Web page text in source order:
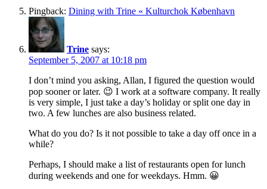
Pingback: Dining with Trine « Kulturchok København
Trine says:
September 5, 2007 at 10:18 pm
I don’t mind you asking, Allan, I figured the question would
pop sooner or later. 😉 I work at a software company. It really
is very simple, I just take a day’s holiday or split one day in
two. A few lunches are also business related.
What do you do? Is it not possible to take a day off once in a
while?
Perhaps, I should make a list of restaurants open for lunch
during weekends and one for weekdays. Hmm. 😀